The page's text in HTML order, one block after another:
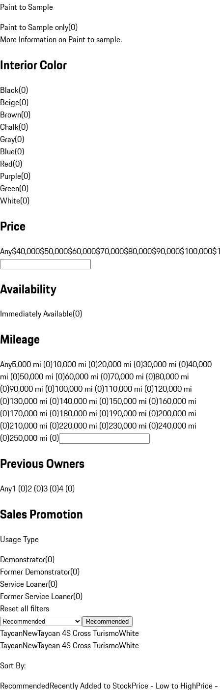
Paint to Sample
Paint to Sample only(0)
More Information on Paint to sample.
Interior Color
Black(0)
Beige(0)
Brown(0)
Chalk(0)
Gray(0)
Blue(0)
Red(0)
Purple(0)
Green(0)
White(0)
Price
Any$40,000$50,000$60,000$70,000$80,000$90,000$100,000
Availability
Immediately Available(0)
Mileage
Any5,000 mi (0)10,000 mi (0)20,000 mi (0)30,000 mi (0)40,000
mi (0)50,000 mi (0)60,000 mi (0)70,000 mi (0)80,000 mi
(0)90,000 mi (0)100,000 mi (0)110,000 mi (0)120,000 mi
(0)130,000 mi (0)140,000 mi (0)150,000 mi (0)160,000 mi
(0)170,000 mi (0)180,000 mi (0)190,000 mi (0)200,000 mi
(0)210,000 mi (0)220,000 mi (0)230,000 mi (0)240,000 mi
(0)250,000 mi (0)
Previous Owners
Any1 (0)2 (0)3 (0)4 (0)
Sales Promotion
Usage Type
Demonstrator(0)
Former Demonstrator(0)
Service Loaner(0)
Former Service Loaner(0)
Reset all filters
Recommended
TaycanNewTaycan 4S Cross TurismoWhite
TaycanNewTaycan 4S Cross TurismoWhite
Sort By:
RecommendedRecently Added to StockPrice - Low to HighPrice -